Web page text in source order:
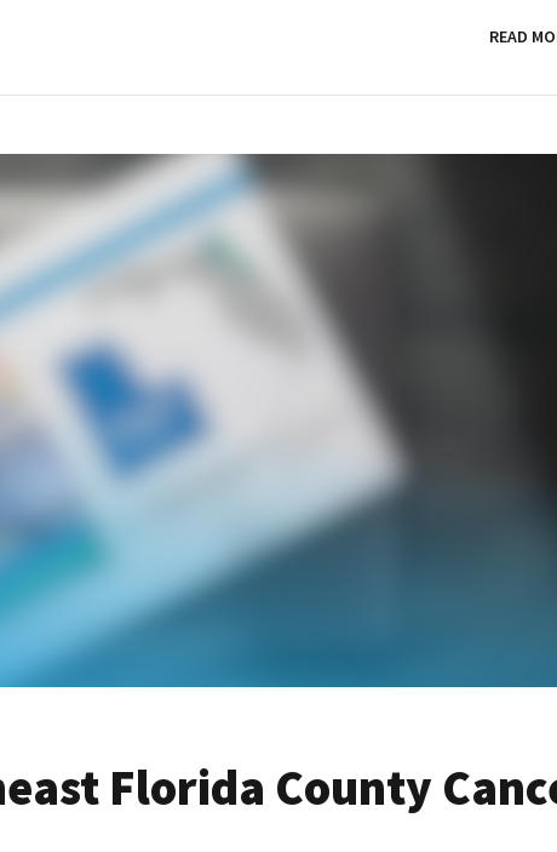
READ
Florida County